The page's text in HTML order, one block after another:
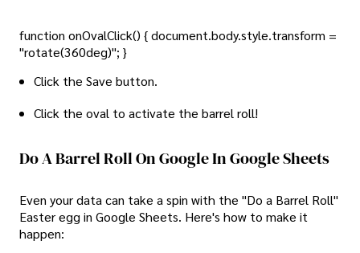
function onOvalClick() { document.body.style.transform =
"rotate(360deg)"; }
Click the Save button.
Click the oval to activate the barrel roll!
Do A Barrel Roll On Google In Google Sheets
Even your data can take a spin with the "Do a Barrel Roll"
Easter egg in Google Sheets. Here's how to make it
happen: